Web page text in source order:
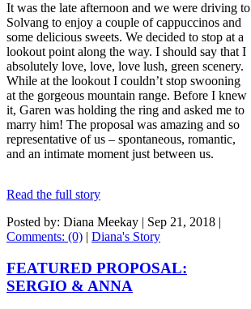
It was the late afternoon and we were driving to
Solvang to enjoy a couple of cappuccinos and
some delicious sweets. We decided to stop at a
lookout point along the way. I should say that I
absolutely love, love, love lush, green scenery.
While at the lookout I couldn’t stop swooning
at the gorgeous mountain range. Before I knew
it, Garen was holding the ring and asked me to
marry him! The proposal was amazing and so
representative of us – spontaneous, romantic,
and an intimate moment just between us.
Read the full story
Posted by: Diana Meekay | Sep 21, 2018 |
Comments: (0) | Diana's Story
FEATURED PROPOSAL:
SERGIO & ANNA